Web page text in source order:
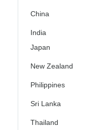
China
India
Japan
New Zealand
Philippines
Sri Lanka
Thailand